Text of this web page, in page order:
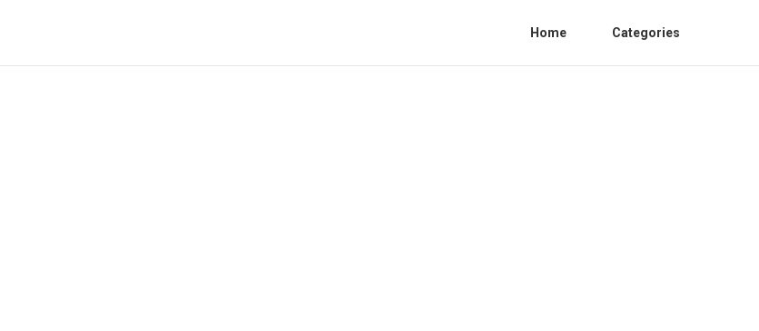
Home Categories